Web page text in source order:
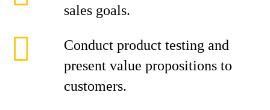
sales goals.
Conduct product testing and
present value propositions to
customers.